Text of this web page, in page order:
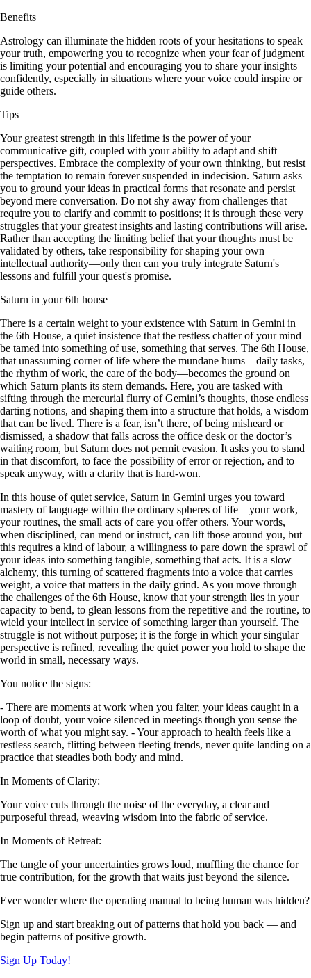
Benefits
Astrology can illuminate the hidden roots of your hesitations to speak
your truth, empowering you to recognize when your fear of judgment
is limiting your potential and encouraging you to share your insights
confidently, especially in situations where your voice could inspire or
guide others.
Tips
Your greatest strength in this lifetime is the power of your
communicative gift, coupled with your ability to adapt and shift
perspectives. Embrace the complexity of your own thinking, but resist
the temptation to remain forever suspended in indecision. Saturn asks
you to ground your ideas in practical forms that resonate and persist
beyond mere conversation. Do not shy away from challenges that
require you to clarify and commit to positions; it is through these very
struggles that your greatest insights and lasting contributions will arise.
Rather than accepting the limiting belief that your thoughts must be
validated by others, take responsibility for shaping your own
intellectual authority—only then can you truly integrate Saturn's
lessons and fulfill your quest's promise.
Saturn in your 6th house
There is a certain weight to your existence with Saturn in Gemini in
the 6th House, a quiet insistence that the restless chatter of your mind
be tamed into something of use, something that serves. The 6th House,
that unassuming corner of life where the mundane hums—daily tasks,
the rhythm of work, the care of the body—becomes the ground on
which Saturn plants its stern demands. Here, you are tasked with
sifting through the mercurial flurry of Gemini’s thoughts, those endless
darting notions, and shaping them into a structure that holds, a wisdom
that can be lived. There is a fear, isn’t there, of being misheard or
dismissed, a shadow that falls across the office desk or the doctor’s
waiting room, but Saturn does not permit evasion. It asks you to stand
in that discomfort, to face the possibility of error or rejection, and to
speak anyway, with a clarity that is hard-won.
In this house of quiet service, Saturn in Gemini urges you toward
mastery of language within the ordinary spheres of life—your work,
your routines, the small acts of care you offer others. Your words,
when disciplined, can mend or instruct, can lift those around you, but
this requires a kind of labour, a willingness to pare down the sprawl of
your ideas into something tangible, something that acts. It is a slow
alchemy, this turning of scattered fragments into a voice that carries
weight, a voice that matters in the daily grind. As you move through
the challenges of the 6th House, know that your strength lies in your
capacity to bend, to glean lessons from the repetitive and the routine, to
wield your intellect in service of something larger than yourself. The
struggle is not without purpose; it is the forge in which your singular
perspective is refined, revealing the quiet power you hold to shape the
world in small, necessary ways.
You notice the signs:
- There are moments at work when you falter, your ideas caught in a
loop of doubt, your voice silenced in meetings though you sense the
worth of what you might say. - Your approach to health feels like a
restless search, flitting between fleeting trends, never quite landing on a
practice that steadies both body and mind.
In Moments of Clarity:
Your voice cuts through the noise of the everyday, a clear and
purposeful thread, weaving wisdom into the fabric of service.
In Moments of Retreat:
The tangle of your uncertainties grows loud, muffling the chance for
true contribution, for the growth that waits just beyond the silence.
Ever wonder where the operating manual to being human was hidden?
Sign up and start breaking out of patterns that hold you back — and
begin patterns of positive growth.
Sign Up Today!